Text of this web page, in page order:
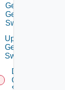
Get
Generic
Switch
Update
Generic
Switch
Delete
Generic